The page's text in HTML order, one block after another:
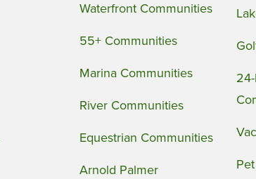
Waterfront Communities
55+ Communities
Marina Communities
River Communities
Equestrian Communities
Arnold Palmer